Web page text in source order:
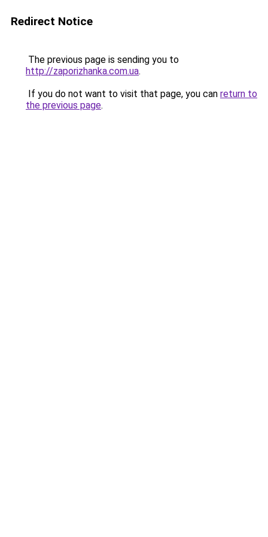
Redirect Notice
The previous page is sending you to
http://zaporizhanka.com.ua.
If you do not want to visit that page, you can return to
the previous page.